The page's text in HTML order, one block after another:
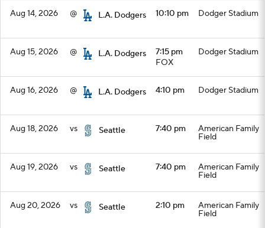
Aug 14, 2026 @ L.A. Dodgers 10:10 pm Dodger Stadium
Aug 15, 2026 @ L.A. Dodgers
7:15 pm
FOX
Dodger Stadium
Aug 16, 2026 @ L.A. Dodgers 4:10 pm Dodger Stadium
Aug 18, 2026 vs Seattle 7:40 pm American Family
Field
Aug 19, 2026 vs Seattle 7:40 pm American Family
Field
Aug 20, 2026 vs Seattle 2:10 pm American Family
Field